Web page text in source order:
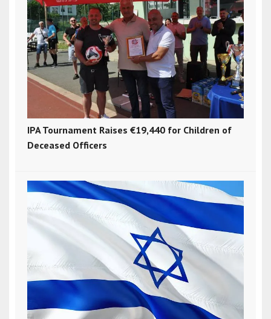
IPA Tournament Raises €19,440 for Children of
Deceased Officers